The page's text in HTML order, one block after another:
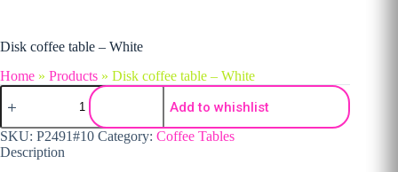
Disk coffee table – White
Home » Products » Disk coffee table – White
Disk coffee table - White quantity
Add to whishlist
SKU: P2491#10 Category: Coffee Tables
Description